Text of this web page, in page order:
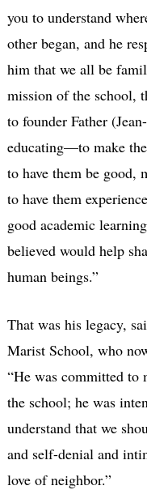
you to understand
other began, and he
him that we all be
mission of the school,
to founder Father
educating—to make
to have them be good,
to have them
good academic
believed would help
human beings.”
That was his legacy,
Marist School, who
“He was committed
the school; he was
understand that we
and self-denial and
love of neighbor.”